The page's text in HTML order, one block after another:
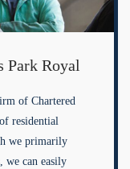
Park Royal
of Chartered
residential
we primarily
we can easily